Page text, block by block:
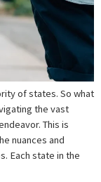
of states. So what
the vast
This is
nuances and
Each state in the